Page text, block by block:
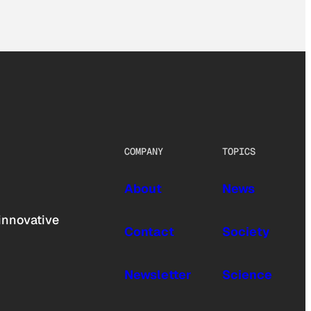
COMPANY
About
Contact
Newsletter
TOPICS
News
Society
Science